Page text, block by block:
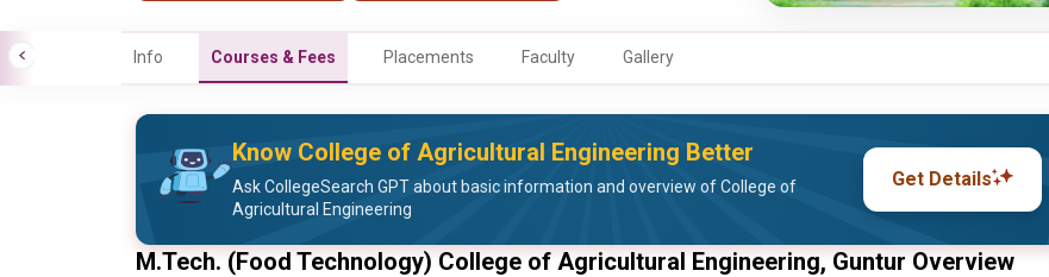
Info Courses & Fees Placements Faculty Gallery
Know College of Agricultural Engineering Better
Ask CollegeSearch GPT about basic information and overview of College of
Agricultural Engineering
Get Details
M.Tech. (Food Technology) College of Agricultural Engineering, Guntur Overview